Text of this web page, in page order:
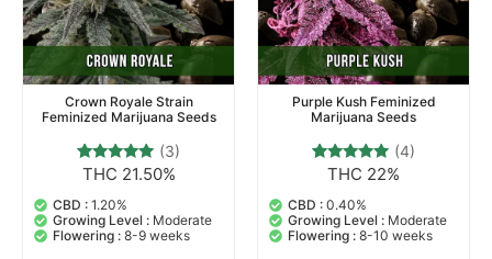
Crown Royale Strain
Feminized Marijuana Seeds
Rated
out of 5
based on
3
customer
ratings
(3)
THC 21.50%
CBD : 1.20%
Growing Level : Moderate
Flowering : 8-9 weeks
Purple Kush Feminized
Marijuana Seeds
Rated
out of 5
based on
customer
ratings
(4)
THC 22%
CBD : 0.40%
Growing Level : Moderate
Flowering : 8-10 weeks